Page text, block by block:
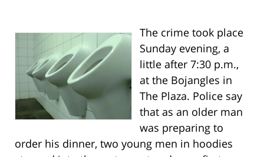
The crime took place
Sunday evening, a
little after 7:30 p.m.,
at the Bojangles in
The Plaza. Police say
that as an older man
was preparing to
order his dinner, two young men in hoodies